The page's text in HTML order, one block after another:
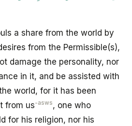
a share from the world by
from the Permissible(s),
damage the personality, nor
in it, and be assisted with
world, for it has been
from us-asws, one who
for his religion, nor his